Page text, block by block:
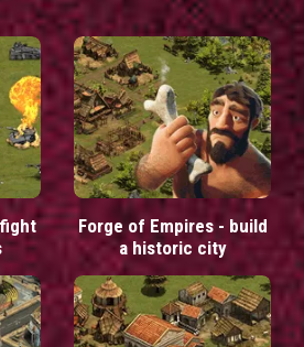
Forge of Empires - build
a historic city